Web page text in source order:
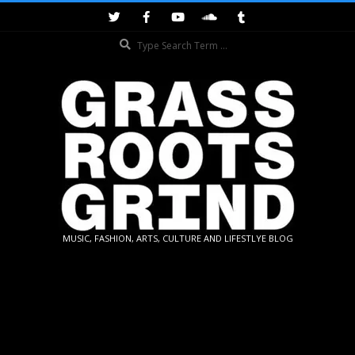
GRASSROOTS
MUSIC, FASHION, ARTS, CULTURE AND LIFESTLYE BLOG